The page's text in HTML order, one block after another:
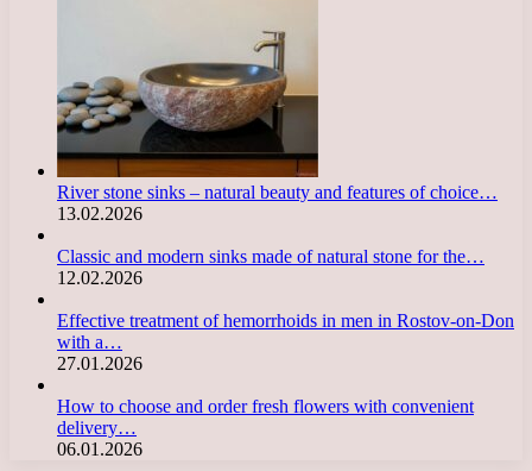
River stone sinks – natural beauty and features of choice…
13.02.2026
Classic and modern sinks made of natural stone for the…
12.02.2026
Effective treatment of hemorrhoids in men in Rostov-on-Don
with a…
27.01.2026
How to choose and order fresh flowers with convenient
delivery…
06.01.2026